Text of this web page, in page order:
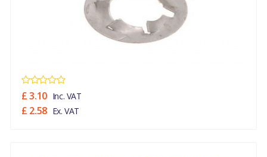
£ 3.10 Inc. VAT
£ 2.58 Ex. VAT